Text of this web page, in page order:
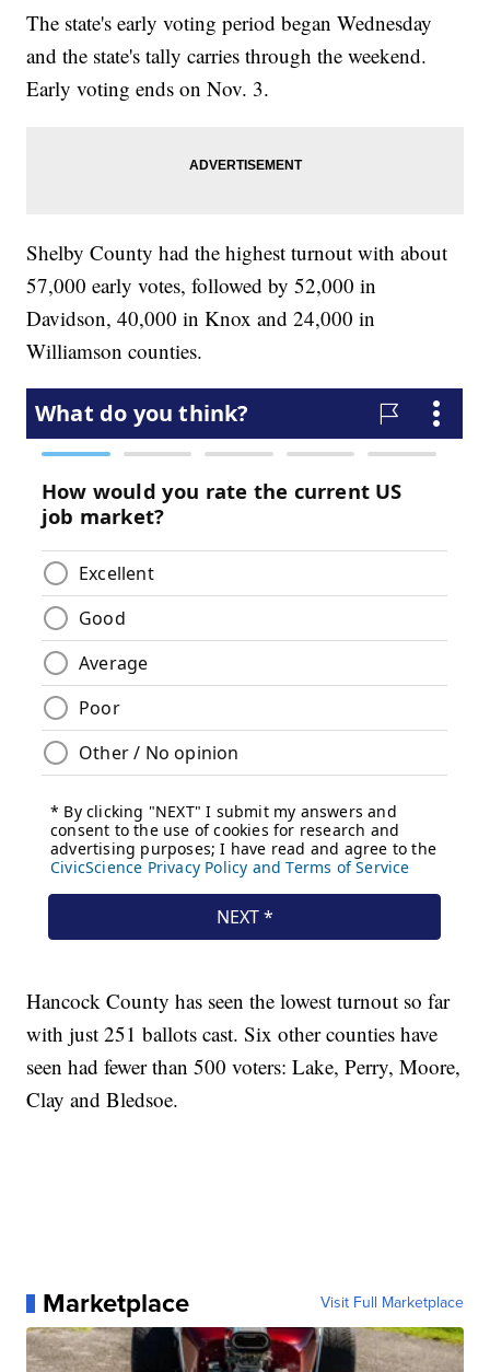
The state's early voting period began Wednesday
and the state's tally carries through the weekend.
Early voting ends on Nov. 3.
Shelby County had the highest turnout with about
57,000 early votes, followed by 52,000 in
Davidson, 40,000 in Knox and 24,000 in
Williamson counties.
Hancock County has seen the lowest turnout so far
with just 251 ballots cast. Six other counties have
seen had fewer than 500 voters: Lake, Perry, Moore,
Clay and Bledsoe.
Marketplace Visit Full Marketplace